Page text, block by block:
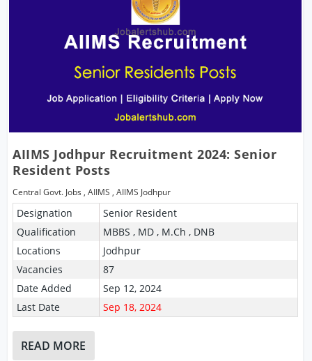
AIIMS Jodhpur Recruitment 2024: Senior
Resident Posts
Central Govt. Jobs ,AIIMS ,AIIMS Jodhpur
Designation
Senior Resident
Qualification
MBBS , MD , M.Ch , DNB
Locations
Jodhpur
Vacancies
87
Date Added
Sep 12, 2024
Last Date
Sep 18, 2024
READ MORE